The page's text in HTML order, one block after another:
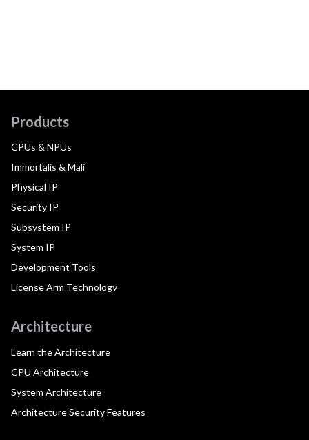
Products
CPUs & NPUs
Immortalis & Mali
Physical IP
Security IP
Subsystem IP
System IP
Development Tools
License Arm Technology
Architecture
Learn the Architecture
CPU Architecture
System Architecture
Architecture Security Features